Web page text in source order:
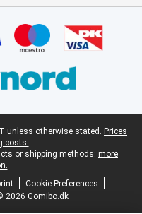
unless otherwise stated. Prices
costs.
or shipping methods: more
Cookie Preferences
2026 Gomibo.dk